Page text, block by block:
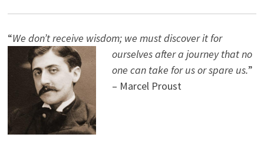
“We don’t receive wisdom; we must discover it for
ourselves after a journey that no
one can take for us or spare us.”
– Marcel Proust